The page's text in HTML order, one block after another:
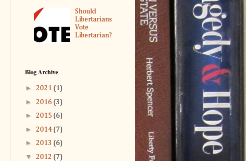
Should
Libertarians
Vote
Libertarian?
Blog Archive
► 2021 (1)
► 2016 (3)
► 2015 (6)
► 2014 (7)
► 2013 (6)
▼ 2012 (7)